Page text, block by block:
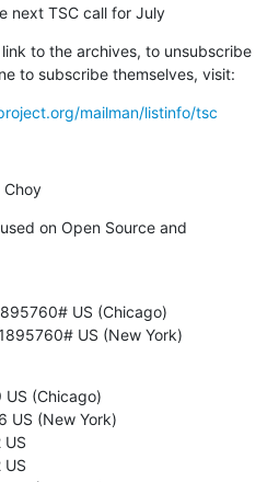
next TSC call for July
to the archives, to unsubscribe
to subscribe themselves, visit:
mailman/listinfo/tsc
Choy
on Open Source and
US (Chicago)
US (New York)